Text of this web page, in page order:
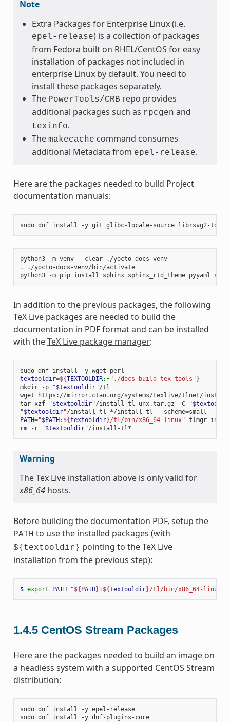
Note
Extra Packages for Enterprise Linux (i.e.
epel-release) is a collection of packages
from Fedora built on RHEL/CentOS for easy
installation of packages not included in
enterprise Linux by default. You need to
install these packages separately.
The PowerTools/CRB repo provides
additional packages such as rpcgen and
texinfo.
The makecache command consumes
additional Metadata from epel-release.
Here are the packages needed to build Project
documentation manuals:
sudo dnf install -y git glibc-locale-source librsvg2-tools
python3 -m venv --clear
./yocto-docs-venv
.
./yocto-docs-venv/bin/activate
python3
-m pip install sphinx sphinx_rtd_theme pyyaml
In addition to the previous packages, the following
TeX Live packages are needed to build the
documentation in PDF format and can be installed
with theTeX Live package manager:
sudo dnf install -y wget
textooldir=${TEXTOOLDIR:- "./docs-build-tex-tools"}
mkdir
-p "$textooldir"/tl
wget
https://mirror.ctan.org/systems/texlive/tlnet/
tar xzf "$textooldir"/install-tl-unx.tar.gz -C "
"$textooldir"/install-tl-*/install-tl --scheme=small
--
PATH="$PATH: ${textooldir}/tl/bin/x86_64-linux" tlmgr
rm
-r "$textooldir"
Warning
The Tex Live installation above is only valid for
x86_64hosts.
Before building the documentation PDF, setup the
PATH to use the installed packages (with
${textooldir} pointing to the TeX Live
installation from the previous step):
$ export PATH="${PATH}: ${textooldir}/tl/bin/x86_64-linux"
1.4.5 CentOS Stream Packages
Here are the packages needed to build an image on
a headless system with a supported CentOS Stream
distribution:
sudo dnf install -y epel-release
sudo dnf install -y dnf-plugins-core